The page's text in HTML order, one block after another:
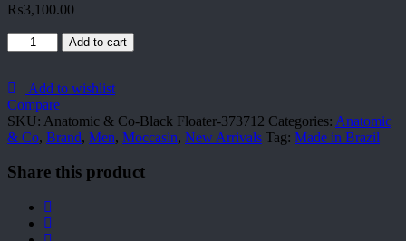
₨3,100.00
Anatomic
&
Black
Floater-
373712
quantity
Add to cart
Add to wishlist
Compare
SKU: Anatomic & Co-Black Floater-373712 Categories: Anatomic
& Co, Brand, Men, Moccasin, New Arrivals Tag: Made in Brazil
Share this product